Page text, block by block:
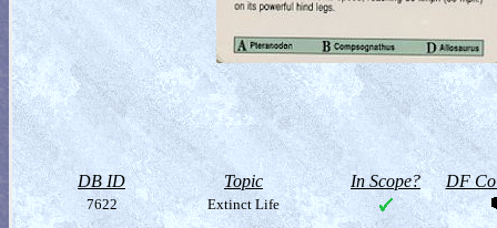
DB ID Topic In Scope? DF
7622 Extinct Life